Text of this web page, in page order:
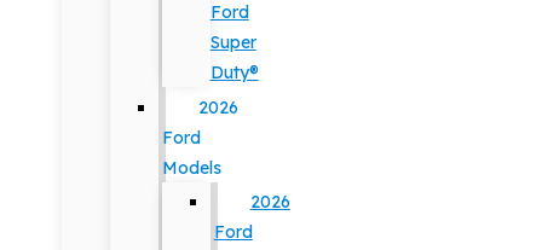
Ford
Super
Duty®
2026
Ford
Models
2026
Ford